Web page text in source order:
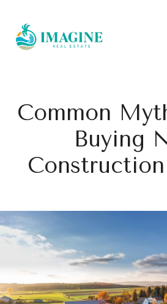
Common
Buying